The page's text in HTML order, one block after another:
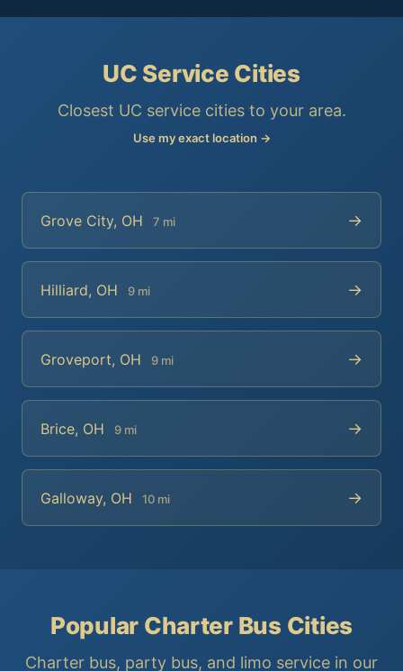
UC Service Cities
Closest UC service cities to your area.
Use my exact location →
Grove City, OH 7 mi →
Hilliard, OH 9 mi →
Groveport, OH 9 mi →
Brice, OH 9 mi →
Galloway, OH 10 mi →
Popular Charter Bus Cities
Charter bus, party bus, and limo service in our